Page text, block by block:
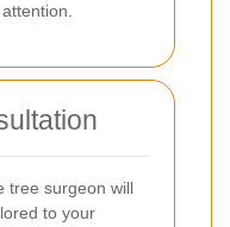
tree surgeon will
to your